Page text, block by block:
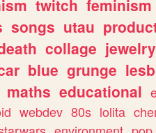
twitch feminism
songs utau
collage jewelry
blue grunge
maths educational
webdev 80s lolita